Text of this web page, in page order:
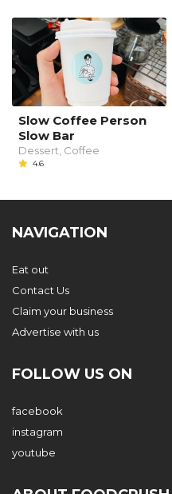
Slow Coffee Person
Slow Bar
Dessert, Coffee
4.6
NAVIGATION
Eat out
Contact Us
Claim your business
Advertise with us
FOLLOW US ON
facebook
instagram
youtube